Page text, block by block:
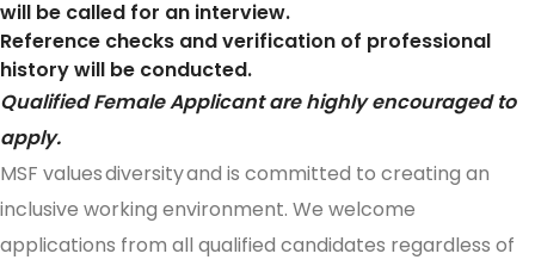
will be called for an interview.
Reference checks and verification of professional
history will be conducted.
Qualified Female Applicant are highly encouraged to
apply.
MSF values diversity and is committed to creating an
inclusive working environment. We welcome
applications from all qualified candidates regardless of